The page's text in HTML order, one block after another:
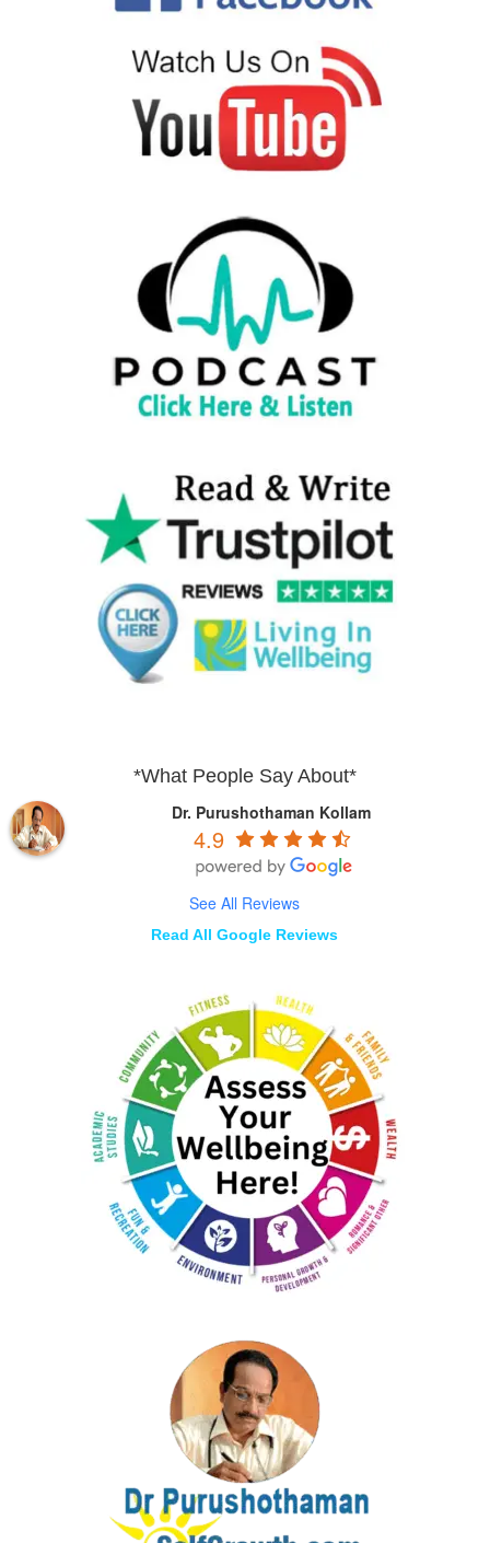
*What People Say About*
Dr. Purushothaman Kollam
4.9
See All Reviews
Read All Google Reviews